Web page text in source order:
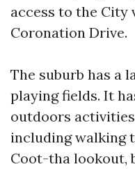
access to the City
Coronation Drive.
The suburb has a
playing fields. It
outdoors
including walking
Coot-tha lookout,